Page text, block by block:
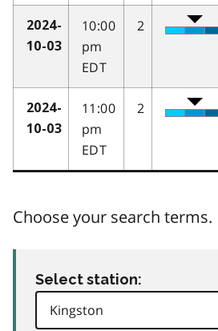
2024-
10-03
10:00
pm
EDT
2
2024-
10-03
11:00
pm
EDT
2
Choose your search terms.
Select station: